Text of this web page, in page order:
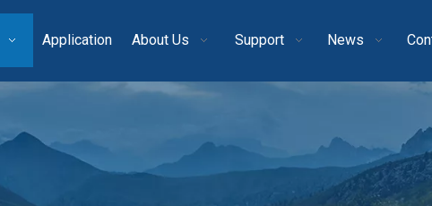
Application About Us Support News